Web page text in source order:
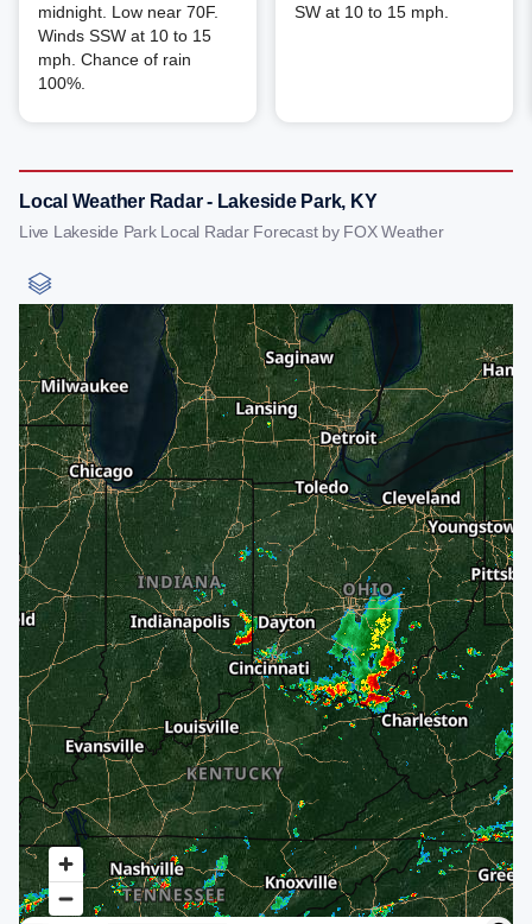
midnight. Low near 70F.
Winds SSW at 10 to 15
mph. Chance of rain
100%.
SW at 10 to 15 mph.
Local Weather Radar - Lakeside Park, KY
Live Lakeside Park Local Radar Forecast by FOX Weather